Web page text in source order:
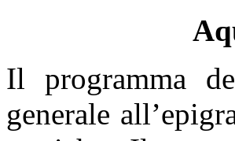
Il programma
generale